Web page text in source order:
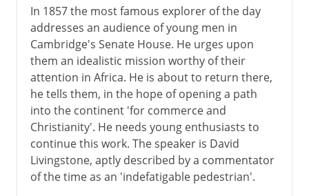
19th century
Commerce and Christianity
Livingstone's first journey
Burton, Speke and the Nile
Baker, Stanley and the Nile
Livingstone and Stanley
Leopold and the Congo
The race for Stanley Pool
In 1857 the most famous explorer of the day
addresses an audience of young men in
Cambridge's Senate House. He urges upon
them an idealistic mission worthy of their
attention in Africa. He is about to return there,
he tells them, in the hope of opening a path
into the continent 'for commerce and
Christianity'. He needs young enthusiasts to
continue this work. The speaker is David
Livingstone, aptly described by a commentator
of the time as an 'indefatigable pedestrian'.